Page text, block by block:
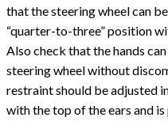
that the steering wheel can
“quarter-to-three” position
Also check that the hands
steering wheel without
restraint should be adjusted
with the top of the ears and